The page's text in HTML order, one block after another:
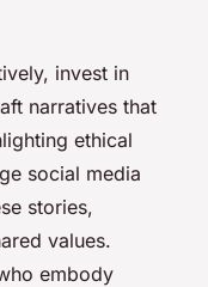
invest in
narratives that
ethical
social media
stories,
values.
embody